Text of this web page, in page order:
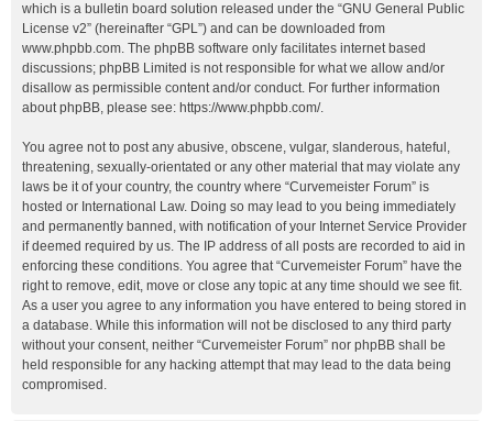
which is a bulletin board solution released under the “GNU General Public
License v2” (hereinafter “GPL”) and can be downloaded from
www.phpbb.com. The phpBB software only facilitates internet based
discussions; phpBB Limited is not responsible for what we allow and/or
disallow as permissible content and/or conduct. For further information
about phpBB, please see: https://www.phpbb.com/.
You agree not to post any abusive, obscene, vulgar, slanderous, hateful,
threatening, sexually-orientated or any other material that may violate any
laws be it of your country, the country where “Curvemeister Forum” is
hosted or International Law. Doing so may lead to you being immediately
and permanently banned, with notification of your Internet Service Provider
if deemed required by us. The IP address of all posts are recorded to aid in
enforcing these conditions. You agree that “Curvemeister Forum” have the
right to remove, edit, move or close any topic at any time should we see fit.
As a user you agree to any information you have entered to being stored in
a database. While this information will not be disclosed to any third party
without your consent, neither “Curvemeister Forum” nor phpBB shall be
held responsible for any hacking attempt that may lead to the data being
compromised.